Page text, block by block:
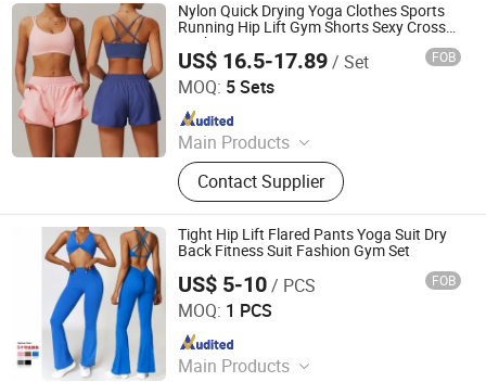
Nylon Quick Drying Yoga Clothes Sports
Running Hip Lift Gym Shorts Sexy Cross
Back Fitness Bra Womens Activewear
Workout Set
US$ 16.5-17.89/ Set FOB
MOQ: 5 Sets
Main Products
Yoga Wear, Yoga Set, Workout Wear,
Gym Sets, Fitness Wear, Yoga
Jumpsuit, Yoga Bra, Yoga Leggings,
Ski Wear, Outdoor Wear
Contact Supplier
Hangzhou Manbu Clothing Co., Ltd.
Since 2023
Tight Hip Lift Flared Pants Yoga Suit Dry
Back Fitness Suit Fashion Gym Set
US$ 5-10/ PCS FOB
MOQ: 1 PCS
Main Products
Xiamen Mega Garment Co., Ltd.
Since 2022